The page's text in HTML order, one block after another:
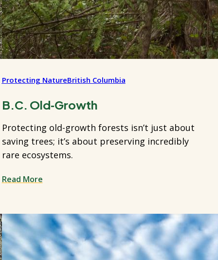
Protecting NatureBritish Columbia
B.C. Old‑Growth
Protecting old-growth forests isn’t just about
saving trees; it’s about preserving incredibly
rare ecosystems.
Read More